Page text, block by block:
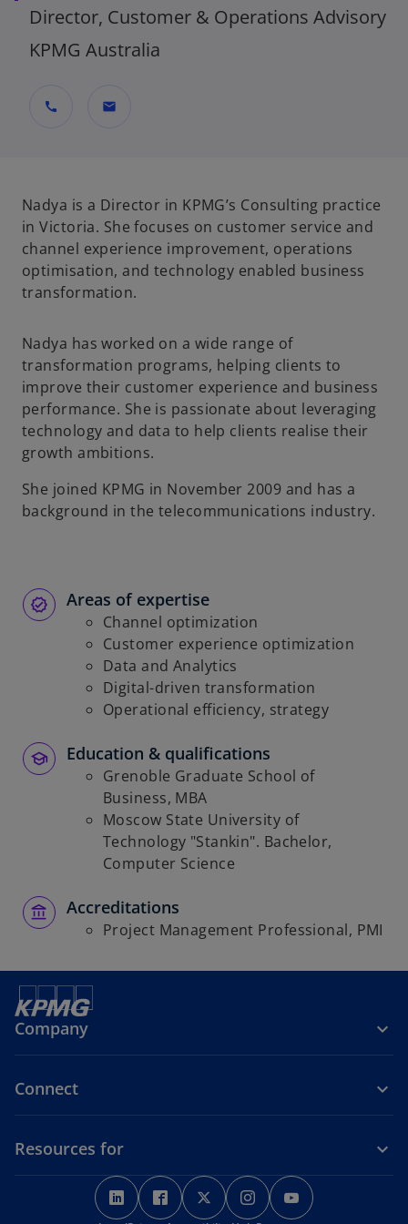
Director, Customer & Operations Advisory
KPMG Australia
call mail
Nadya is a Director in KPMG’s Consulting practice
in Victoria. She focuses on customer service and
channel experience improvement, operations
optimisation, and technology enabled business
transformation.
Nadya has worked on a wide range of
transformation programs, helping clients to
improve their customer experience and business
performance. She is passionate about leveraging
technology and data to help clients realise their
growth ambitions.
She joined KPMG in November 2009 and has a
background in the telecommunications industry.
Areas of expertise
Channel optimization
Customer experience optimization
Data and Analytics
Digital-driven transformation
Operational efficiency, strategy
Education & qualifications
Grenoble Graduate School of
Business, MBA
Moscow State University of
Technology "Stankin". Bachelor,
Computer Science
Accreditations
Project Management Professional, PMI
Company
Connect
Resources for
o
p
o
p
o
p
o
p
p